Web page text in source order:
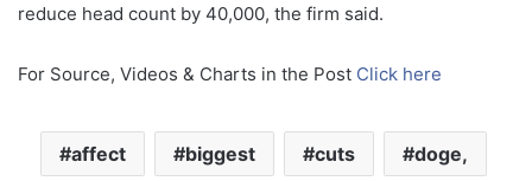
reduce head count by 40,000, the firm said.
For Source, Videos & Charts in the Post Click here
affect biggest cuts doge,